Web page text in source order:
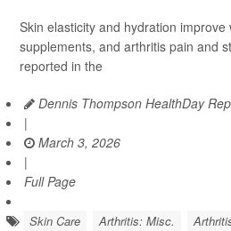
Skin elasticity and hydration improve
supplements, and arthritis pain and
reported in the
Dennis Thompson HealthDay
|
March 3, 2026
|
Full Page
Skin Care Arthritis: Misc.